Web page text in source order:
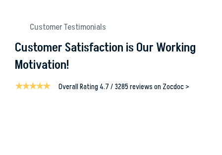
Customer Testimonials
Customer Satisfaction is Our Working
Motivation!
Overall Rating 4.7 / 3285 reviews on Zocdoc >